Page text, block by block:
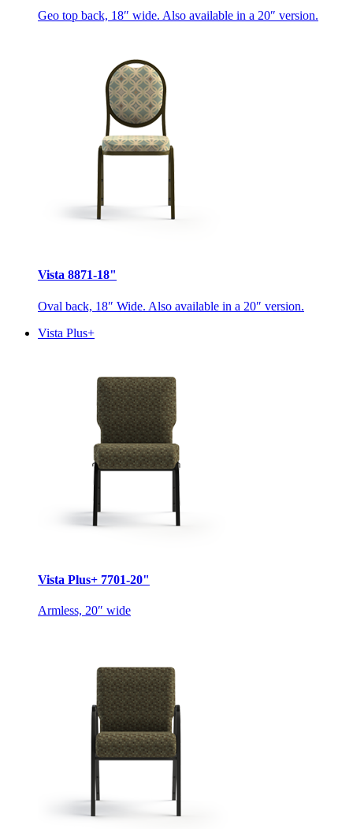
Geo top back, 18″ wide. Also available in a 20″ version.
Vista 8871-18"
Oval back, 18″ Wide. Also available in a 20″ version.
Vista Plus+
Vista Plus+ 7701-20"
Armless, 20″ wide